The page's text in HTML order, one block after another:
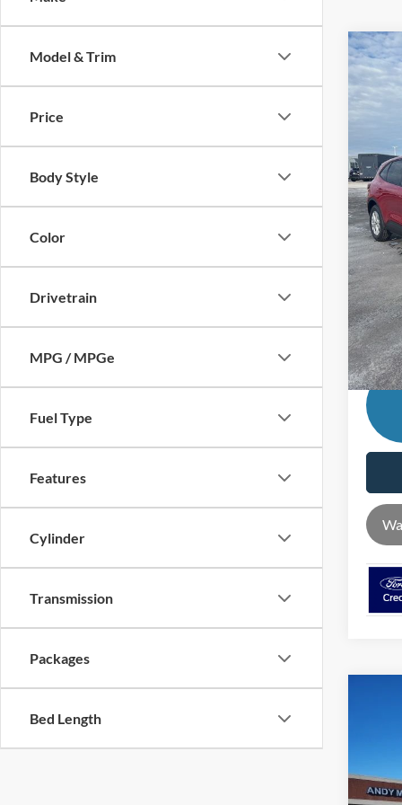
Model & Trim
Price
Body Style
Color
Drivetrain
MPG / MPGe
Fuel Type
Features
Cylinder
Transmission
Packages
Bed Length
2026
In
Ford
Price
Mohr
Price
VIN: